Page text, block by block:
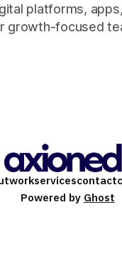
platforms,
growth-focused
workservicescontact
Powered by Ghost